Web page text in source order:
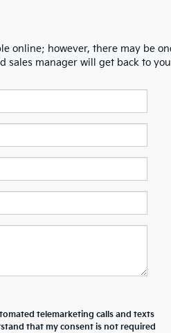
however, there may be
sales manager will get back to
telemarketing calls and texts
that my consent is not required